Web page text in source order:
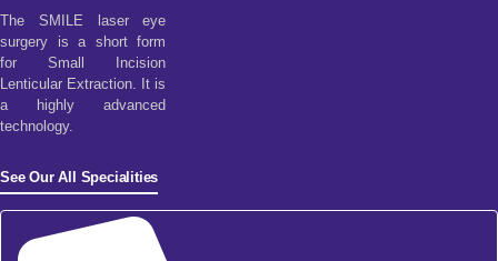
The SMILE laser eye
surgery is a short form
for Small Incision
Lenticular Extraction. It is
a highly advanced
technology.
See Our All Specialities